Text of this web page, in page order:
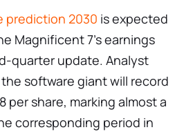
prediction 2030 is expected
Magnificent 7’s earnings
quarter update. Analyst
software giant will record
per share, marking almost a
corresponding period in